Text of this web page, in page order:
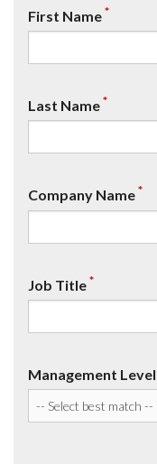
First Name*
Last Name*
Company Name*
Job Title*
Management Level